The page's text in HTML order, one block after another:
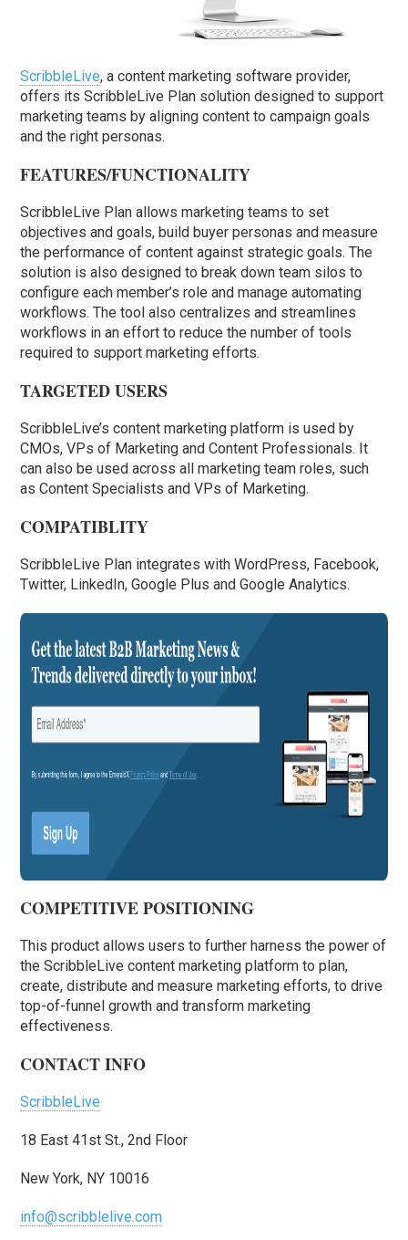
ScribbleLive, a content marketing software provider,
offers its ScribbleLive Plan solution designed to support
marketing teams by aligning content to campaign goals
and the right personas.
FEATURES/FUNCTIONALITY
ScribbleLive Plan allows marketing teams to set
objectives and goals, build buyer personas and measure
the performance of content against strategic goals. The
solution is also designed to break down team silos to
configure each member’s role and manage automating
workflows. The tool also centralizes and streamlines
workflows in an effort to reduce the number of tools
required to support marketing efforts.
TARGETED USERS
ScribbleLive’s content marketing platform is used by
CMOs, VPs of Marketing and Content Professionals. It
can also be used across all marketing team roles, such
as Content Specialists and VPs of Marketing.
COMPATIBLITY
ScribbleLive Plan integrates with WordPress, Facebook,
Twitter, LinkedIn, Google Plus and Google Analytics.
COMPETITIVE POSITIONING
This product allows users to further harness the power of
the ScribbleLive content marketing platform to plan,
create, distribute and measure marketing efforts, to drive
top-of-funnel growth and transform marketing
effectiveness.
CONTACT INFO
ScribbleLive
18 East 41st St., 2nd Floor
New York, NY 10016
info@scribblelive.com